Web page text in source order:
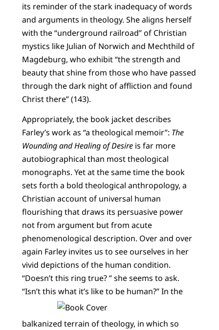
its reminder of the stark inadequacy of words
and arguments in theology. She aligns herself
with the “underground railroad” of Christian
mystics like Julian of Norwich and Mechthild of
Magdeburg, who exhibit “the strength and
beauty that shine from those who have passed
through the dark night of affliction and found
Christ there” (143).
Appropriately, the book jacket describes
Farley’s work as “a theological memoir”: The
Wounding and Healing of Desireis far more
autobiographical than most theological
monographs. Yet at the same time the book
sets forth a bold theological anthropology, a
Christian account of universal human
flourishing that draws its persuasive power
not from argument but from acute
phenomenological description. Over and over
again Farley invites us to see ourselves in her
vivid depictions of the human condition.
“Doesn’t this ring true? ” she seems to ask.
“Isn’t this what it’s like to be human?”In the
balkanized terrain of theology, in which so